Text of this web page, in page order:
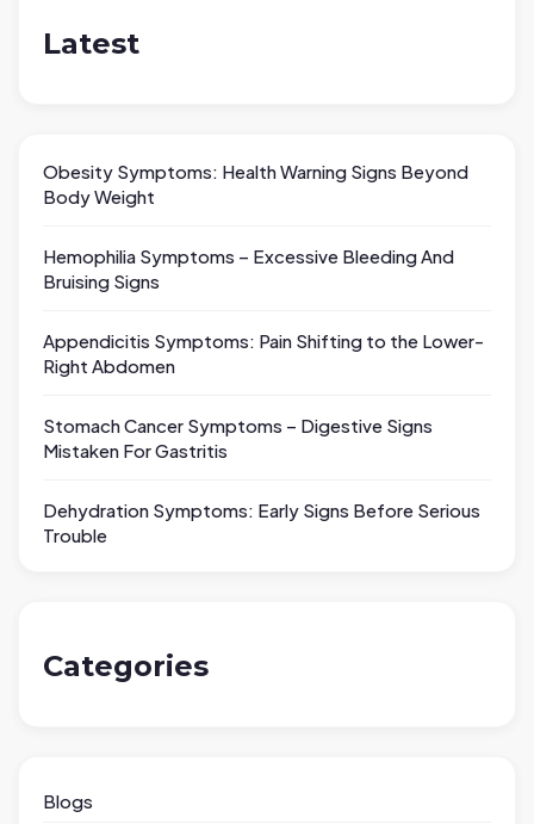
Latest
Obesity Symptoms: Health Warning Signs Beyond
Body Weight
Hemophilia Symptoms – Excessive Bleeding And
Bruising Signs
Appendicitis Symptoms: Pain Shifting to the Lower-
Right Abdomen
Stomach Cancer Symptoms – Digestive Signs
Mistaken For Gastritis
Dehydration Symptoms: Early Signs Before Serious
Trouble
Categories
Blogs